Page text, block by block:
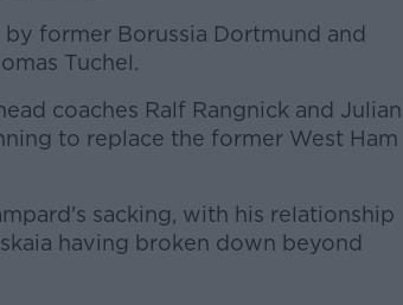
more
former Borussia Dortmund and
Tuchel.
coaches Ralf Rangnick and Julian
to replace the former West Ham
sacking, with his relationship
having broken down beyond